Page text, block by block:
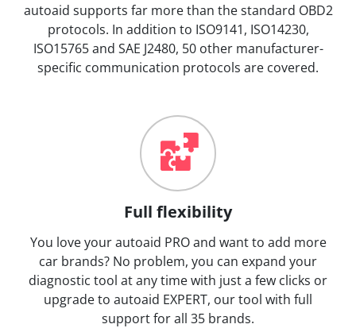
autoaid supports far more than the standard OBD2
protocols. In addition to ISO9141, ISO14230,
ISO15765 and SAE J2480, 50 other manufacturer-
specific communication protocols are covered.
Full flexibility
You love your autoaid PRO and want to add more
car brands? No problem, you can expand your
diagnostic tool at any time with just a few clicks or
upgrade to autoaid EXPERT, our tool with full
support for all 35 brands.